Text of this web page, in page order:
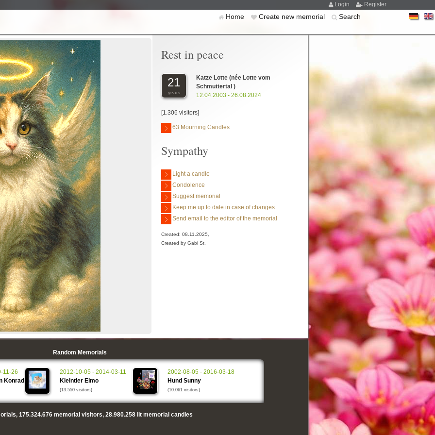
Login Register
Home Create new memorial Search
Rest in peace
21
years
Katze Lotte (née Lotte vom
Schmuttertal )
12.04.2003 - 26.08.2024
[1.306 visitors]
63 Mourning Candles
Sympathy
Light a candle
Condolence
Suggest memorial
Keep me up to date in case of changes
Send email to the editor of the memorial
Created: 08.11.2025,
Created by Gabi St.
Random Memorials
11-26
Konrad
2012-10-05 - 2014-03-11
Kleintier Elmo
(13.550 visitors)
2002-08-05 - 2016-03-18
Hund Sunny
(10.061 visitors)
175.324.676memorial visitors, 28.980.258lit memorial candles